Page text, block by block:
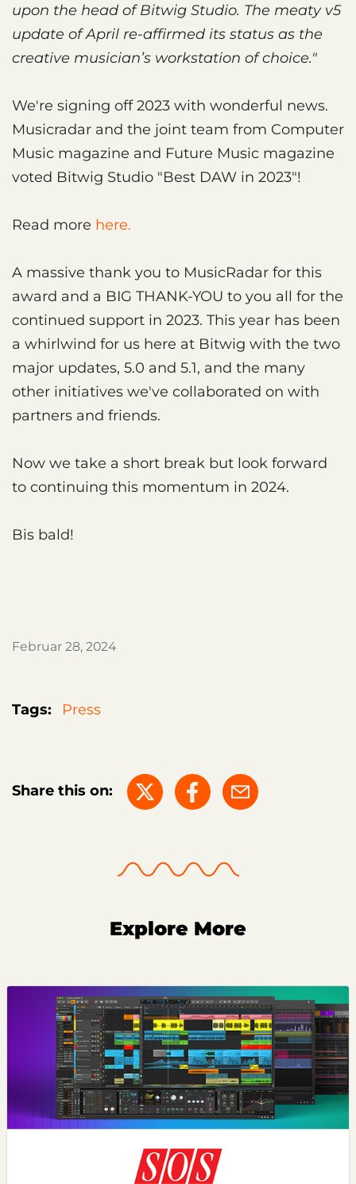
upon the head of Bitwig Studio. The meaty v5
update of April re-affirmed its status as the
creative musician’s workstation of choice."
We're signing off 2023 with wonderful news.
Musicradar and the joint team from Computer
Music magazine and Future Music magazine
voted Bitwig Studio "Best DAW in 2023"!
Read more here.
A massive thank you to MusicRadar for this
award and a BIG THANK-YOU to you all for the
continued support in 2023. This year has been
a whirlwind for us here at Bitwig with the two
major updates, 5.0 and 5.1, and the many
other initiatives we've collaborated on with
partners and friends.
Now we take a short break but look forward
to continuing this momentum in 2024.
Bis bald!
Februar 28, 2024
Tags: Press
Share this on:
Explore More